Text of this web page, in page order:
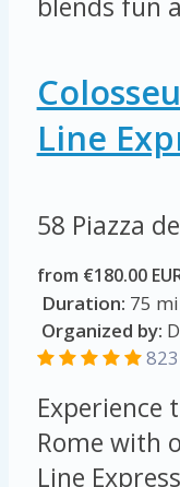
Line
58 Piazza
from €180.00
Duration: 75
Organized by:
Rome with
Line